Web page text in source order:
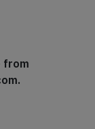
from